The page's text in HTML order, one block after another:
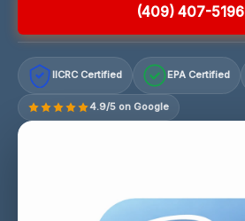
(409) 407-5196
IICRC Certified EPA Certified
4.9/5 on Google